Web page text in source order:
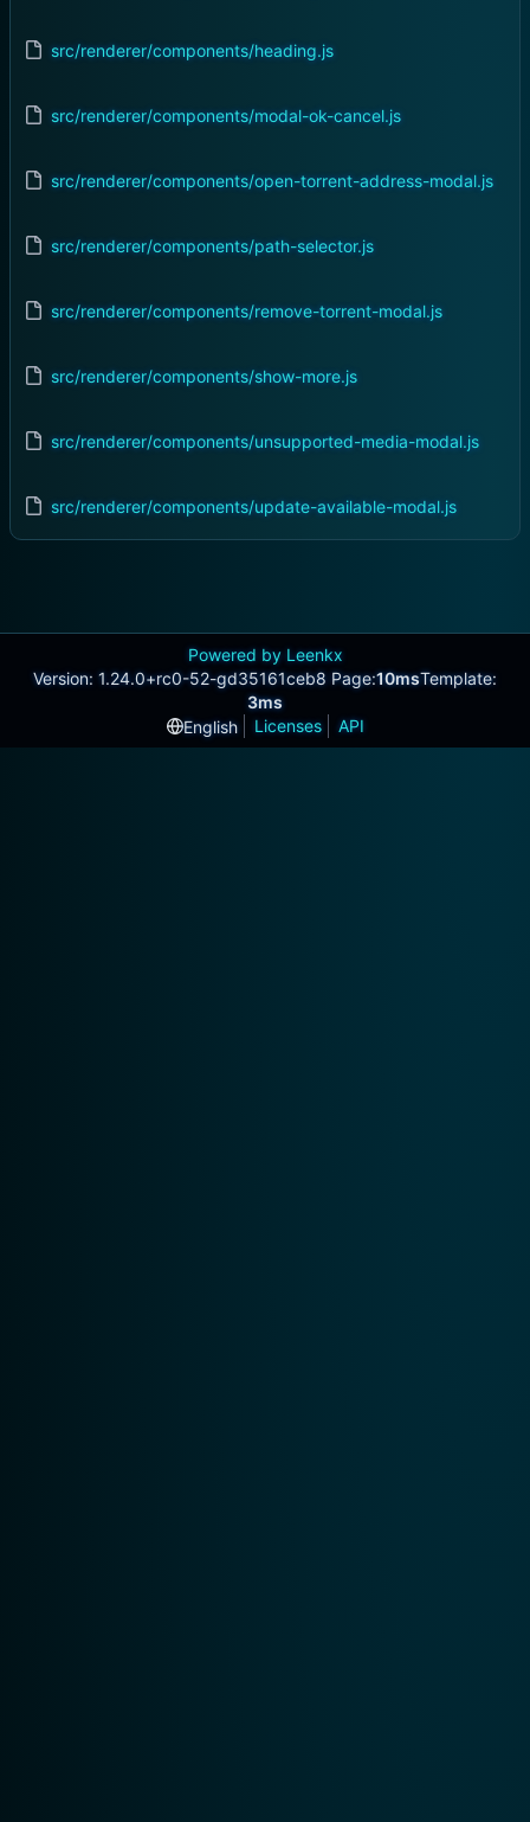
src/renderer/components/heading.js
src/renderer/components/modal-ok-cancel.js
src/renderer/components/open-torrent-address-modal.js
src/renderer/components/path-selector.js
src/renderer/components/remove-torrent-modal.js
src/renderer/components/show-more.js
src/renderer/components/unsupported-media-modal.js
src/renderer/components/update-available-modal.js
Powered by Leenkx
Version: 1.24.0+rc0-52-gd35161ceb8 Page:10msTemplate:
3ms
English
Licenses API